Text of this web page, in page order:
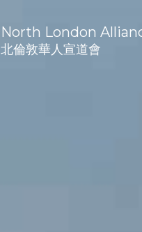
North London
北倫敦華人宣道會